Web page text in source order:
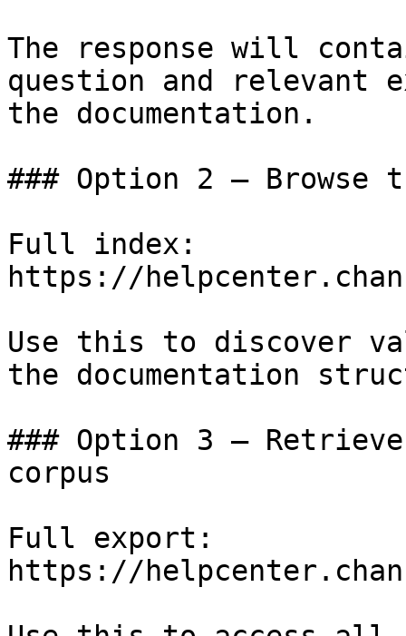
The response will
question and relevant
the documentation.
### Option 2 — Browse
Full index:
https://
Use this to discover
the documentation
### Option 3 —
corpus
Full export:
https://